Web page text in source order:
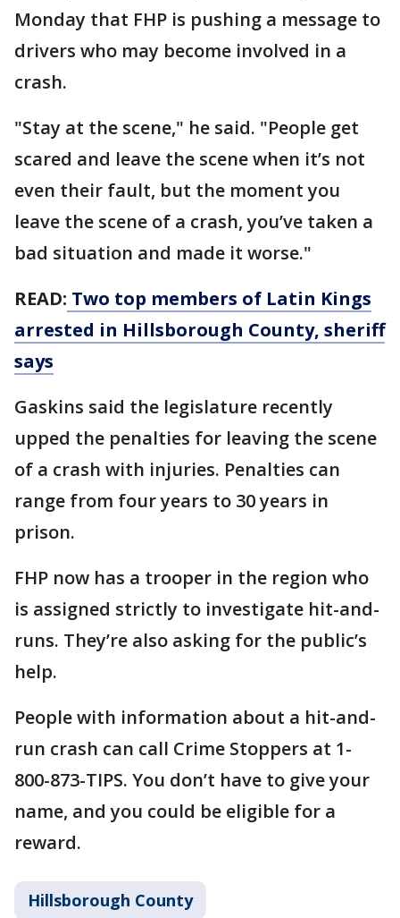
Monday that FHP is pushing a message to
drivers who may become involved in a
crash.
"Stay at the scene," he said. "People get
scared and leave the scene when it’s not
even their fault, but the moment you
leave the scene of a crash, you’ve taken a
bad situation and made it worse."
READ: Two top members of Latin Kings
arrested in Hillsborough County, sheriff
says
Gaskins said the legislature recently
upped the penalties for leaving the scene
of a crash with injuries. Penalties can
range from four years to 30 years in
prison.
FHP now has a trooper in the region who
is assigned strictly to investigate hit-and-
runs. They’re also asking for the public’s
help.
People with information about a hit-and-
run crash can call Crime Stoppers at 1-
800-873-TIPS. You don’t have to give your
name, and you could be eligible for a
reward.
Hillsborough County